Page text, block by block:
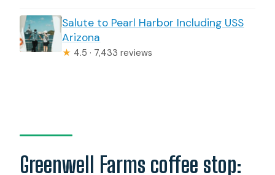
Salute to Pearl Harbor Including USS
Arizona
★ 4.5 · 7,433 reviews
Greenwell Farms coffee stop: